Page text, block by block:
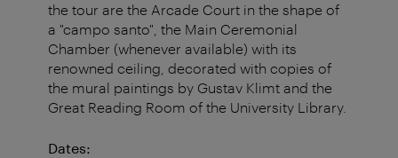
the tour are the Arcade Court in the shape of
a "campo santo", the Main Ceremonial
Chamber (whenever available) with its
renowned ceiling, decorated with copies of
the mural paintings by Gustav Klimt and the
Great Reading Room of the University Library.
Dates: